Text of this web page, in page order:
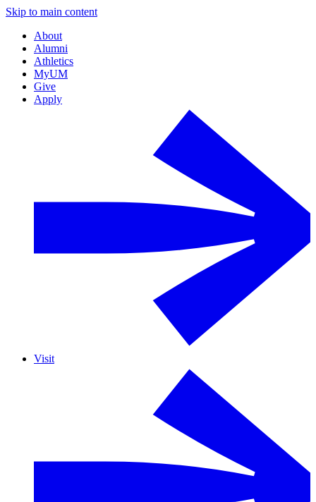
Skip to main content
About
Alumni
Athletics
MyUM
Give
Apply
Visit